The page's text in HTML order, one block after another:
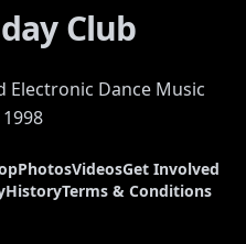
Club
Electronic Dance Music
PhotosVideosGet Involved
HistoryTerms & Conditions